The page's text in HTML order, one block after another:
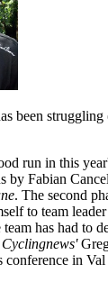
been struggling
run in this
by Fabian
. The second
to team
team has had to
Cyclingnews'
conference in Val